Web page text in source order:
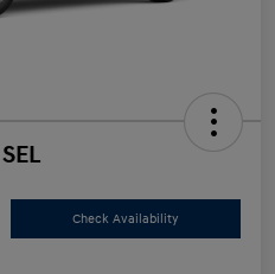
Check Availability